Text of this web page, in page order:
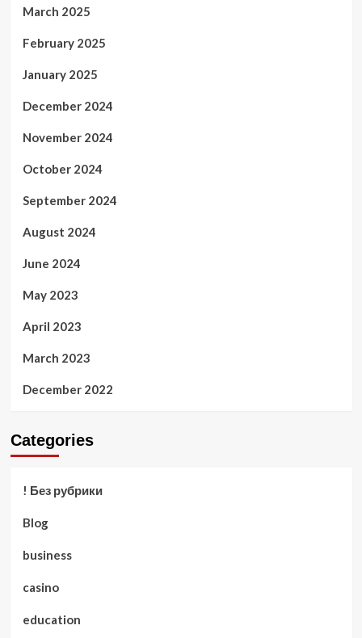
March 2025
February 2025
January 2025
December 2024
November 2024
October 2024
September 2024
August 2024
June 2024
May 2023
April 2023
March 2023
December 2022
Categories
! Без рубрики
Blog
business
casino
education